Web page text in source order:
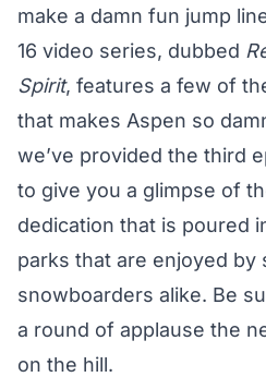
make a damn fun jump
16 video series, dubbed
Spirit, features a few of
that makes Aspen so
we’ve provided the third
to give you a glimpse of
dedication that is poured
parks that are enjoyed by
snowboarders alike. Be
a round of applause the
on the hill.